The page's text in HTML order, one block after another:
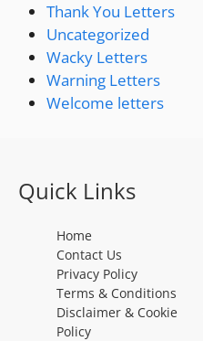
Thank You Letters
Uncategorized
Wacky Letters
Warning Letters
Welcome letters
Quick Links
Home
Contact Us
Privacy Policy
Terms & Conditions
Disclaimer & Cookie
Policy